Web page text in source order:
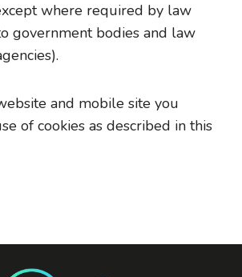
where required by law
government bodies and law
and mobile site you
of cookies as described in this